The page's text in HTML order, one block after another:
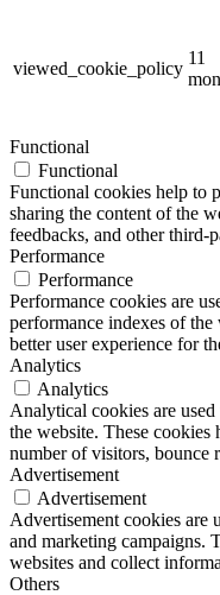
viewed_cookie_policy
11
Functional
Functional
Functional cookies help to
sharing the content of the
feedbacks, and other third-
Performance
Performance
Performance cookies are
performance indexes of
better user experience for
Analytics
Analytics
Analytical cookies are
the website. These
number of visitors, bounce
Advertisement
Advertisement
Advertisement cookies are
and marketing campaigns.
websites and collect
Others